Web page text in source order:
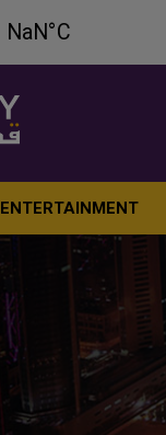
ENTERTAINMENT